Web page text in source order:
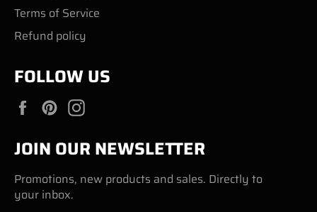
Terms of Service
Refund policy
FOLLOW US
FacebookPinterest
JOIN OUR NEWSLETTER
Promotions, new products and sales. Directly to
your inbox.